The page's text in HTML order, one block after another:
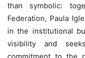
than symbolic:
Federation, Paula
in the institutional
visibility and